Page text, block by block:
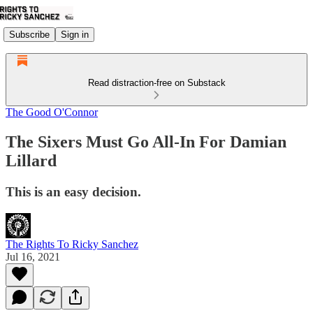
Subscribe Sign in
Read distraction-free on Substack
The Good O'Connor
The Sixers Must Go All-In For Damian
Lillard
This is an easy decision.
The Rights To Ricky Sanchez
Jul 16, 2021